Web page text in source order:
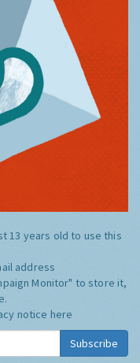
13 years old to use this
address
Monitor" to store it,
notice here
Subscribe